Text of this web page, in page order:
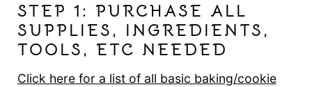
STEP 1: PURCHASE ALL
SUPPLIES, INGREDIENTS,
TOOLS, ETC NEEDED
Click here for a list of all basic baking/cookie